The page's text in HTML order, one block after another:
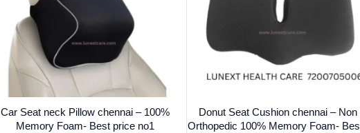
Car Seat neck Pillow chennai – 100%
Memory Foam- Best price no1
Donut Seat Cushion chennai – Non
Orthopedic 100% Memory Foam-